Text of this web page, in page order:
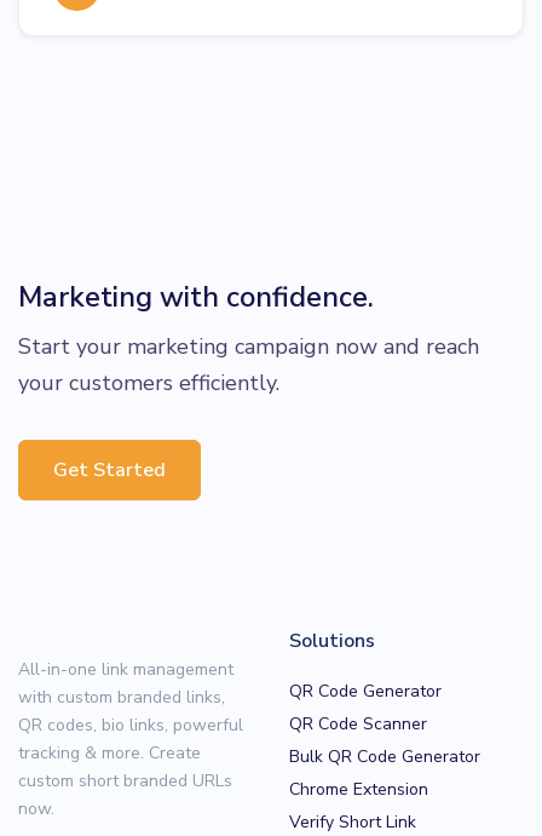
Marketing with confidence.
Start your marketing campaign now and reach
your customers efficiently.
Get Started
All-in-one link management
with custom branded links,
QR codes, bio links, powerful
tracking & more. Create
custom short branded URLs
now.
Solutions
QR Code Generator
QR Code Scanner
Bulk QR Code Generator
Chrome Extension
Verify Short Link